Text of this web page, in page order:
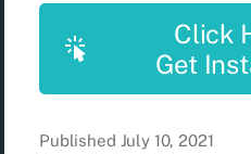
Click
Get
Published July 10, 2021